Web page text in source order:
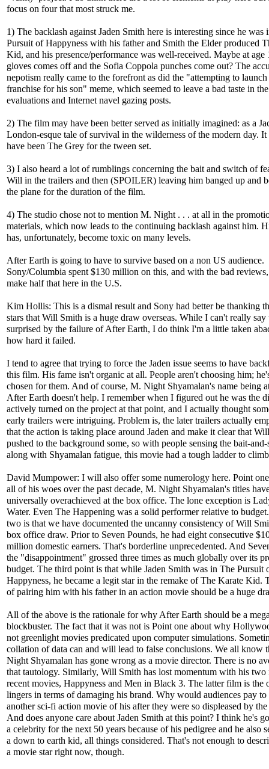
focus on four that most struck me.
1) The backlash against Jaden Smith here is interesting since he was
Pursuit of Happyness with his father and Smith the Elder produced
Kid, and his presence/performance was well-received. Maybe at age
gloves comes off and the Sofia Coppola punches come out? The
nepotism really came to the forefront as did the "attempting to launch
franchise for his son" meme, which seemed to leave a bad taste in
evaluations and Internet navel gazing posts.
2) The film may have been better served as initially imagined: as a
London-esque tale of survival in the wilderness of the modern day.
have been The Grey for the tween set.
3) I also heard a lot of rumblings concerning the bait and switch of
Will in the trailers and then (SPOILER) leaving him banged up and
the plane for the duration of the film.
4) The studio chose not to mention M. Night . . . at all in the
materials, which now leads to the continuing backlash against him.
has, unfortunately, become toxic on many levels.
After Earth is going to have to survive based on a non US audience.
Sony/Columbia spent $130 million on this, and with the bad
make half that here in the U.S.
Kim Hollis: This is a dismal result and Sony had better be thanking
stars that Will Smith is a huge draw overseas. While I can't really say
surprised by the failure of After Earth, I do think I'm a little taken
how hard it failed.
I tend to agree that trying to force the Jaden issue seems to have
this film. His fame isn't organic at all. People aren't choosing him;
chosen for them. And of course, M. Night Shyamalan's name being
After Earth doesn't help. I remember when I figured out he was the
actively turned on the project at that point, and I actually thought
early trailers were intriguing. Problem is, the later trailers actually
that the action is taking place around Jaden and make it clear that
pushed to the background some, so with people sensing the bait-
along with Shyamalan fatigue, this movie had a tough ladder to
David Mumpower: I will also offer some numerology here. Point
all of his woes over the past decade, M. Night Shyamalan's titles
universally overachieved at the box office. The lone exception is
Water. Even The Happening was a solid performer relative to
two is that we have documented the uncanny consistency of Will
box office draw. Prior to Seven Pounds, he had eight consecutive
million domestic earners. That's borderline unprecedented. And
the "disappointment" grossed three times as much globally over its
budget. The third point is that while Jaden Smith was in The Pursuit
Happyness, he became a legit star in the remake of The Karate Kid.
of pairing him with his father in an action movie should be a huge
All of the above is the rationale for why After Earth should be a
blockbuster. The fact that it was not is Point one about why
not greenlight movies predicated upon computer simulations.
collation of data can and will lead to false conclusions. We all know
Night Shyamalan has gone wrong as a movie director. There is no
that tautology. Similarly, Will Smith has lost momentum with his two
recent movies, Happyness and Men in Black 3. The latter film is the
lingers in terms of damaging his brand. Why would audiences pay to
another sci-fi action movie of his after they were so displeased by the
And does anyone care about Jaden Smith at this point? I think he's
a celebrity for the next 50 years because of his pedigree and he also
a down to earth kid, all things considered. That's not enough to
a movie star right now, though.